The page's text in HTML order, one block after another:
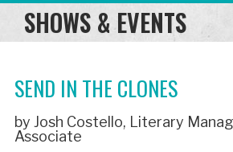
SHOWS & EVENTS
SEND IN THE CLONES
by Josh Costello, Literary
Associate